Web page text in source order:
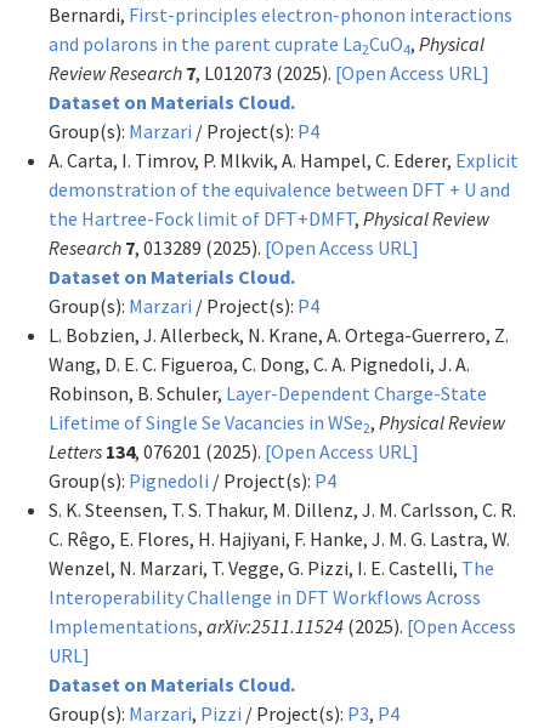
Bernardi, First-principles electron-phonon interactions
and polarons in the parent cuprate La2CuO4, Physical
Review Research 7, L012073 (2025). [Open Access URL]
Dataset on Materials Cloud.
Group(s): Marzari / Project(s): P4
A. Carta, I. Timrov, P. Mlkvik, A. Hampel, C. Ederer, Explicit
demonstration of the equivalence between DFT + U and
the Hartree-Fock limit of DFT+DMFT, Physical Review
Research 7, 013289 (2025). [Open Access URL]
Dataset on Materials Cloud.
Group(s): Marzari / Project(s): P4
L. Bobzien, J. Allerbeck, N. Krane, A. Ortega-Guerrero, Z.
Wang, D. E. C. Figueroa, C. Dong, C. A. Pignedoli, J. A.
Robinson, B. Schuler, Layer-Dependent Charge-State
Lifetime of Single Se Vacancies in WSe2, Physical Review
Letters 134, 076201 (2025). [Open Access URL]
Group(s): Pignedoli / Project(s): P4
S. K. Steensen, T. S. Thakur, M. Dillenz, J. M. Carlsson, C. R.
C. Rêgo, E. Flores, H. Hajiyani, F. Hanke, J. M. G. Lastra, W.
Wenzel, N. Marzari, T. Vegge, G. Pizzi, I. E. Castelli, The
Interoperability Challenge in DFT Workflows Across
Implementations, arXiv:2511.11524 (2025). [Open Access
URL]
Dataset on Materials Cloud.
Group(s): Marzari, Pizzi / Project(s): P3, P4